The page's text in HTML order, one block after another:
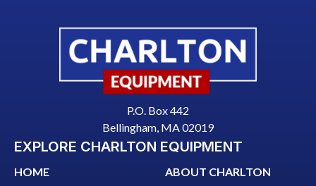
EXPLORE CHARLTON EQUIPMENT
HOME ABOUT CHARLTON
P.O. Box 442
Bellingham, MA 02019